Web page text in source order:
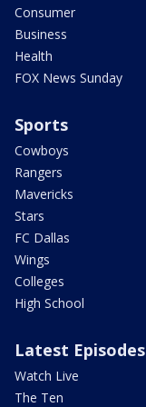
Consumer
Business
Health
FOX News Sunday
Sports
Cowboys
Rangers
Mavericks
Stars
FC Dallas
Wings
Colleges
High School
Latest Episodes
Watch Live
The Ten